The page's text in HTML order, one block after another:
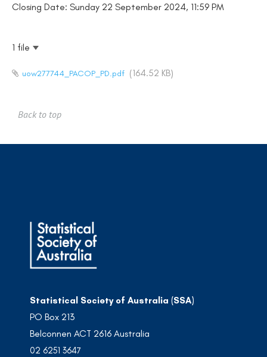
Closing Date: Sunday 22 September 2024, 11:59 PM
1 file
uow277744_PACOP_PD.pdf (164.52 KB)
Back to top
Statistical Society of Australia (SSA)
PO Box 213
Belconnen ACT 2616 Australia
02 6251 3647